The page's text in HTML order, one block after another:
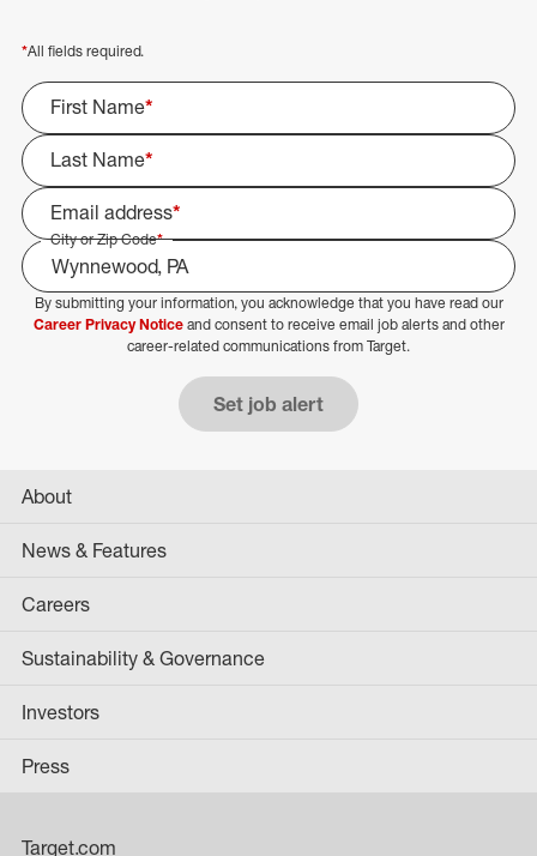
*All fields required.
First Name*
Last Name*
Email address*
City or Zip Code*
Select Job Area
By submitting your information, you acknowledge that you have read our
Career Privacy Noticeand consent to receive email job alerts and other
career-related communications from Target.
Set job alert
About
News & Features
Careers
Sustainability & Governance
Investors
Press
Target.com